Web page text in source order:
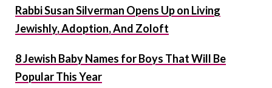
Rabbi Susan Silverman Opens Up on Living
Jewishly, Adoption, And Zoloft
8 Jewish Baby Names for Boys That Will Be
Popular This Year